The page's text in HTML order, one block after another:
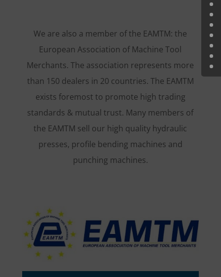
We are also a member of the EAMTM: the
European Association of Machine Tool
Merchants. The association represents more
than 150 dealers in 20 countries. The EAMTM
exists foremost to promote high trading
standards & mutual trust. Many members of
the EAMTM sell our high quality hydraulic
presses, profile bending machines and
punching machines.